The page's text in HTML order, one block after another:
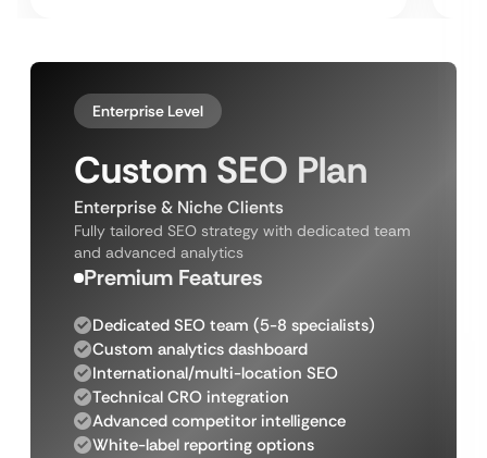
Enterprise Level
Custom SEO Plan
Enterprise & Niche Clients
Fully tailored SEO strategy with dedicated team
and advanced analytics
Premium Features
Dedicated SEO team (5-8 specialists)
Custom analytics dashboard
International/multi-location SEO
Technical CRO integration
Advanced competitor intelligence
White-label reporting options